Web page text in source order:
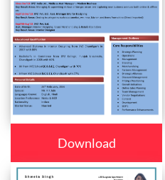
Download